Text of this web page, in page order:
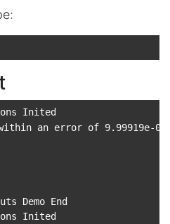
Inited
an error of 9.99919e-06
Demo End
Inited